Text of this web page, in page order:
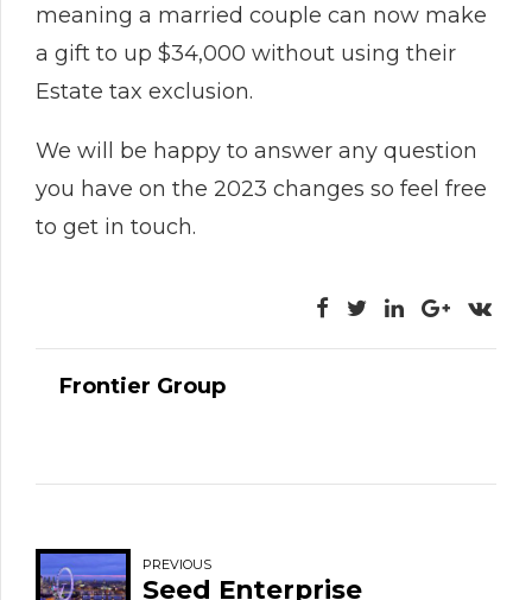
meaning a married couple can now make
a gift to up $34,000 without using their
Estate tax exclusion.
We will be happy to answer any question
you have on the 2023 changes so feel free
to get in touch.
Frontier Group
PREVIOUS
Seed Enterprise